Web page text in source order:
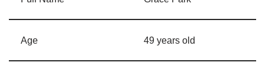
Age 49 years old